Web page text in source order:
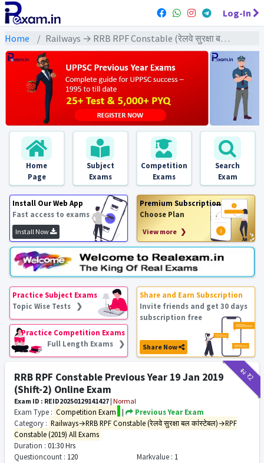
Log-In
Home Railways → RRB RPF Constable (रेलवे सुरक्षा बल कांस्टेबल) → RPF Constable (2019) All Exams
Home
Page
Subject
Exams
Competition
Exams
Search
Exam
Install Our Web App
Fast access to exams
Install Now
Premium Subscription
Choose Plan
View more ❯
Practice Subject Exams
Topic Wise Tests ❯
Practice Competition Exams
Full Length Exams ❯
Share and Earn Subscription
Invite friends and get 30 days
subscription free
Share Now
₹12₹2
RRB RPF Constable Previous Year 19 Jan 2019
(Shift-2) Online Exam
Exam ID : REID20250129141427 | Normal
Exam Type : Competition Exam |
Previous Year Exam
Category : Railways→RRB RPF Constable (रेलवे सुरक्षा बल कांस्टेबल)→RPF
Constable (2019) All Exams
Duration : 01:30 Hrs
Questioncount : 120 Markvalue : 1